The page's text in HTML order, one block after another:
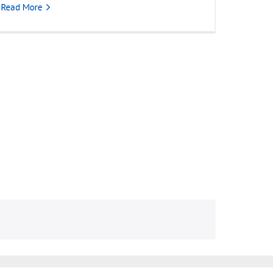
Read More